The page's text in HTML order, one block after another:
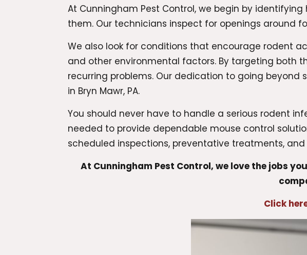
At Cunningham Pest Control, we begin by
them. Our technicians inspect for openings around
We also look for conditions that encourage rodent
and other environmental factors. By targeting both
recurring problems. Our dedication to going
in Bryn Mawr, PA.
You should never have to handle a serious rodent
needed to provide dependable mouse control
scheduled inspections, preventative treatments,
At Cunningham Pest Control, we love the jobs
Click